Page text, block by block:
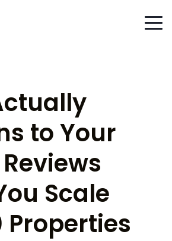
to Your
Scale
Properties